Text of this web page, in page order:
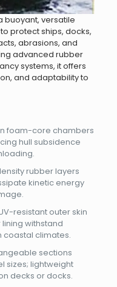
buoyant, versatile
protect ships, docks,
abrasions, and
advanced rubber
systems, it offers
and adaptability to
foam-core chambers
hull subsidence
rubber layers
kinetic energy
resistant outer skin
withstand
coastal climates.
sections
sizes; lightweight
decks or docks.